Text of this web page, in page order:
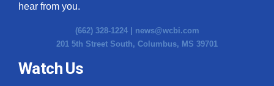
hear from you.
(662) 328-1224 | news@wcbi.com
201 5th Street South, Columbus, MS 39701
Watch Us